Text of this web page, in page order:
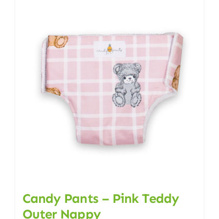
The
options
be
chosen
on
the
product
page
Candy Pants – Pink Teddy
Outer Nappy